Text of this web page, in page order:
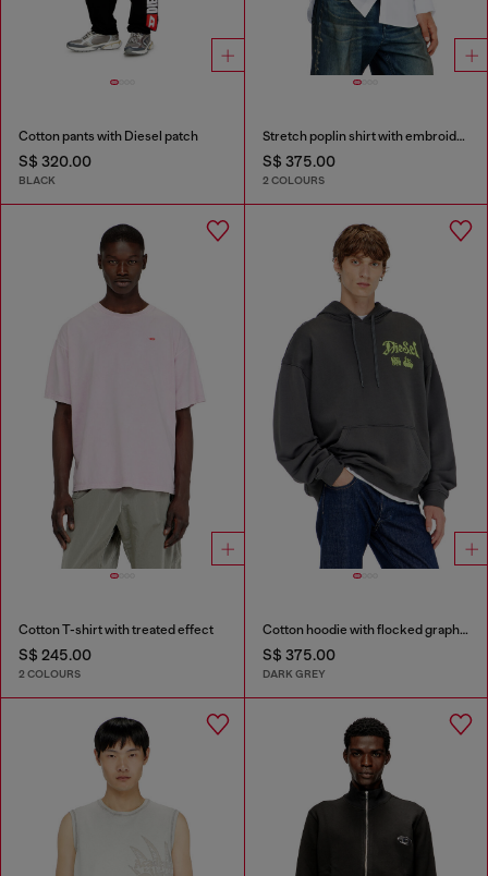
Cotton pants with Diesel patch
S$ 320.00
BLACK
Stretch poplin shirt with embroidery
S$ 375.00
2 COLOURS
Cotton T-shirt with treated effect
S$ 245.00
2 COLOURS
Cotton hoodie with flocked graphics
S$ 375.00
DARK GREY